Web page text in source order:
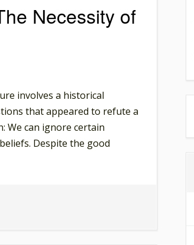
Necessity of
involves a historical
that appeared to refute a
We can ignore certain
Despite the good